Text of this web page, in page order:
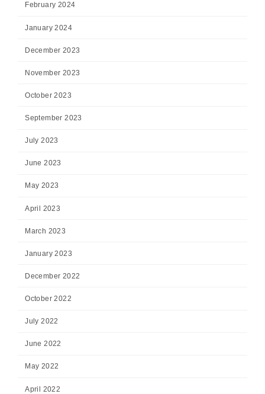
February 2024
January 2024
December 2023
November 2023
October 2023
September 2023
July 2023
June 2023
May 2023
April 2023
March 2023
January 2023
December 2022
October 2022
July 2022
June 2022
May 2022
April 2022